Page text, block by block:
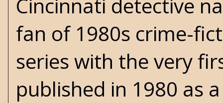
Cincinnati detective
fan of 1980s crime-
series with the very
published in 1980 as